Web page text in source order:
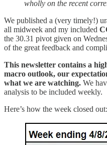
wholly on the recent
We published a (very timely!)
all midweek and my included
the 30.31 pivot given on
of the great feedback and
This newsletter contains a
macro outlook, our
what we are watching. We
analysis to be included weekly.
Here’s how the week closed out: